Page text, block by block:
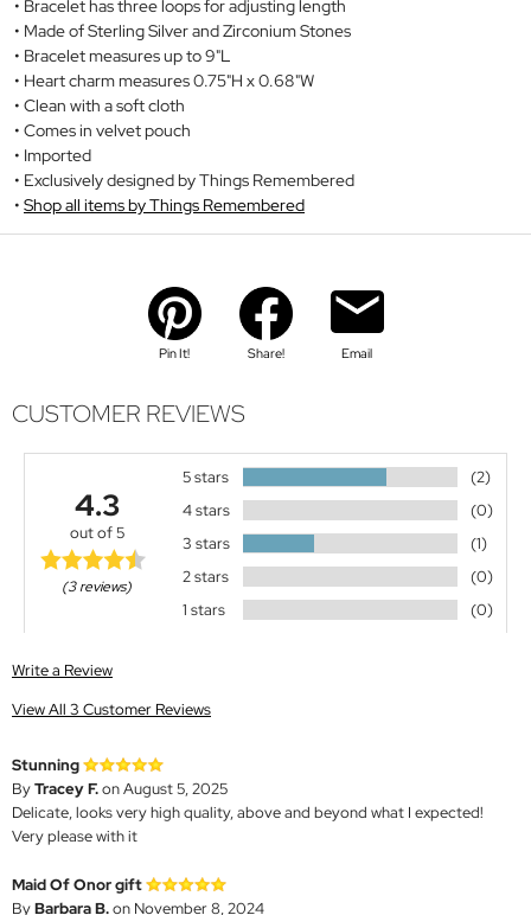
Bracelet has three loops for adjusting length
Made of Sterling Silver and Zirconium Stones
Bracelet measures up to 9"L
Heart charm measures 0.75"H x 0.68"W
Clean with a soft cloth
Comes in velvet pouch
Imported
Exclusively designed by Things Remembered
Shop all items by Things Remembered
Pin It! Share! Email
CUSTOMER REVIEWS
4.3
out of 5
(3 reviews)
5 stars
(2)
4 stars
(0)
3 stars
(1)
2 stars
(0)
1 stars
(0)
Write a Review
View All 3 Customer Reviews
Stunning
ByTracey F.on August 5, 2025
Delicate, looks very high quality, above and beyond what I expected!
Very please with it
Maid Of Onor gift
ByBarbara B.on November 8, 2024